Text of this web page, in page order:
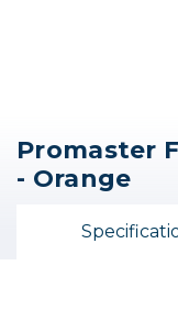
Peak Design
Camera Strap
$79.95
Peak Design
Camera Hand
$49.95
Promaster
- Orange